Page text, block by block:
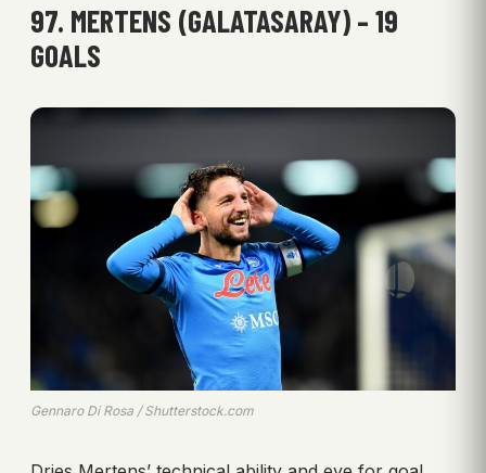
97. MERTENS (GALATASARAY) – 19
GOALS
Gennaro Di Rosa / Shutterstock.com